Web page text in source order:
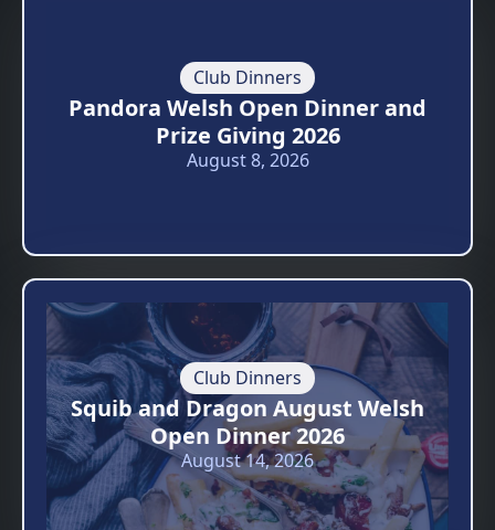
Club Dinners
Pandora Welsh Open Dinner and
Prize Giving 2026
August 8, 2026
Club Dinners
Squib and Dragon August Welsh
Open Dinner 2026
August 14, 2026